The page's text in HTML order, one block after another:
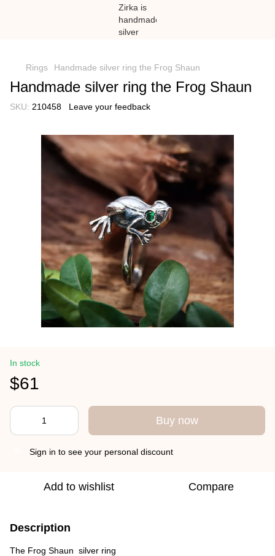
})(window,document,'script','dataLayer','GTM-N59Z477K');
Rings Handmade silver ring the Frog Shaun
Handmade silver ring the Frog Shaun
SKU: 210458 Leave your feedback
In stock
$61
Buy now
Sign in to see your personal discount
Add to wishlist Compare
Description
The Frog Shaun silver ring